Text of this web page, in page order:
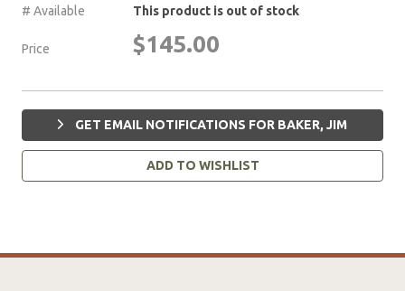
# Available
This product is out of stock
Price $145.00
GET EMAIL NOTIFICATIONS FOR BAKER, JIM
ADD TO WISHLIST